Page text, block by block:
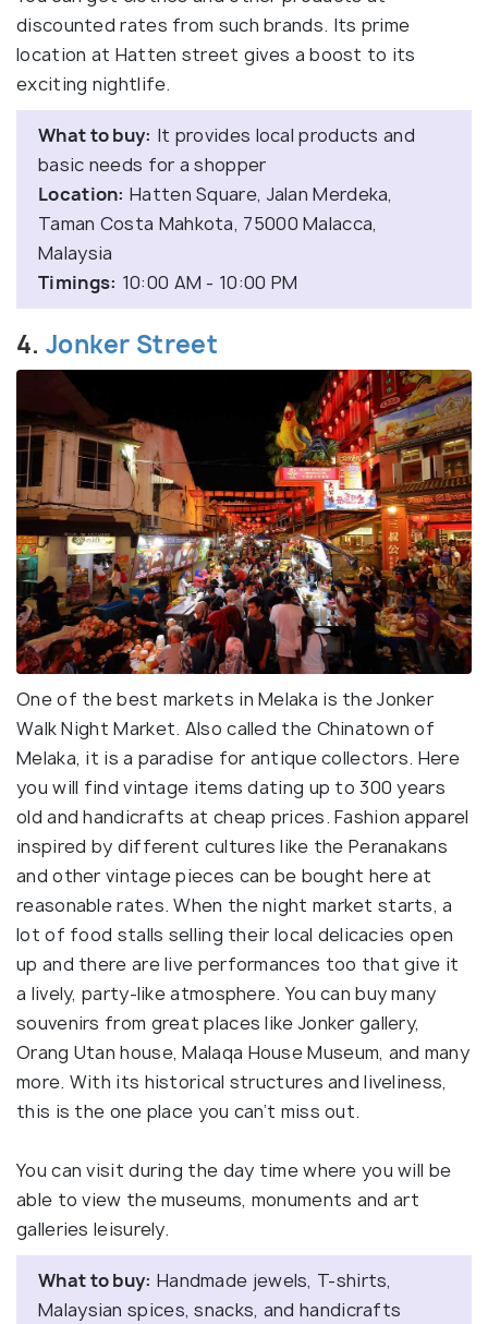
discounted rates from such brands. Its prime
location at Hatten street gives a boost to its
exciting nightlife.
What to buy: It provides local products and
basic needs for a shopper
Location: Hatten Square, Jalan Merdeka,
Taman Costa Mahkota, 75000 Malacca,
Malaysia
Timings: 10:00 AM - 10:00 PM
4. Jonker Street
One of the best markets in Melaka is the Jonker
Walk Night Market. Also called the Chinatown of
Melaka, it is a paradise for antique collectors. Here
you will find vintage items dating up to 300 years
old and handicrafts at cheap prices. Fashion apparel
inspired by different cultures like the Peranakans
and other vintage pieces can be bought here at
reasonable rates. When the night market starts, a
lot of food stalls selling their local delicacies open
up and there are live performances too that give it
a lively, party-like atmosphere. You can buy many
souvenirs from great places like Jonker gallery,
Orang Utan house, Malaqa House Museum, and many
more. With its historical structures and liveliness,
this is the one place you can’t miss out.
You can visit during the day time where you will be
able to view the museums, monuments and art
galleries leisurely.
What to buy: Handmade jewels, T-shirts,
Malaysian spices, snacks, and handicrafts